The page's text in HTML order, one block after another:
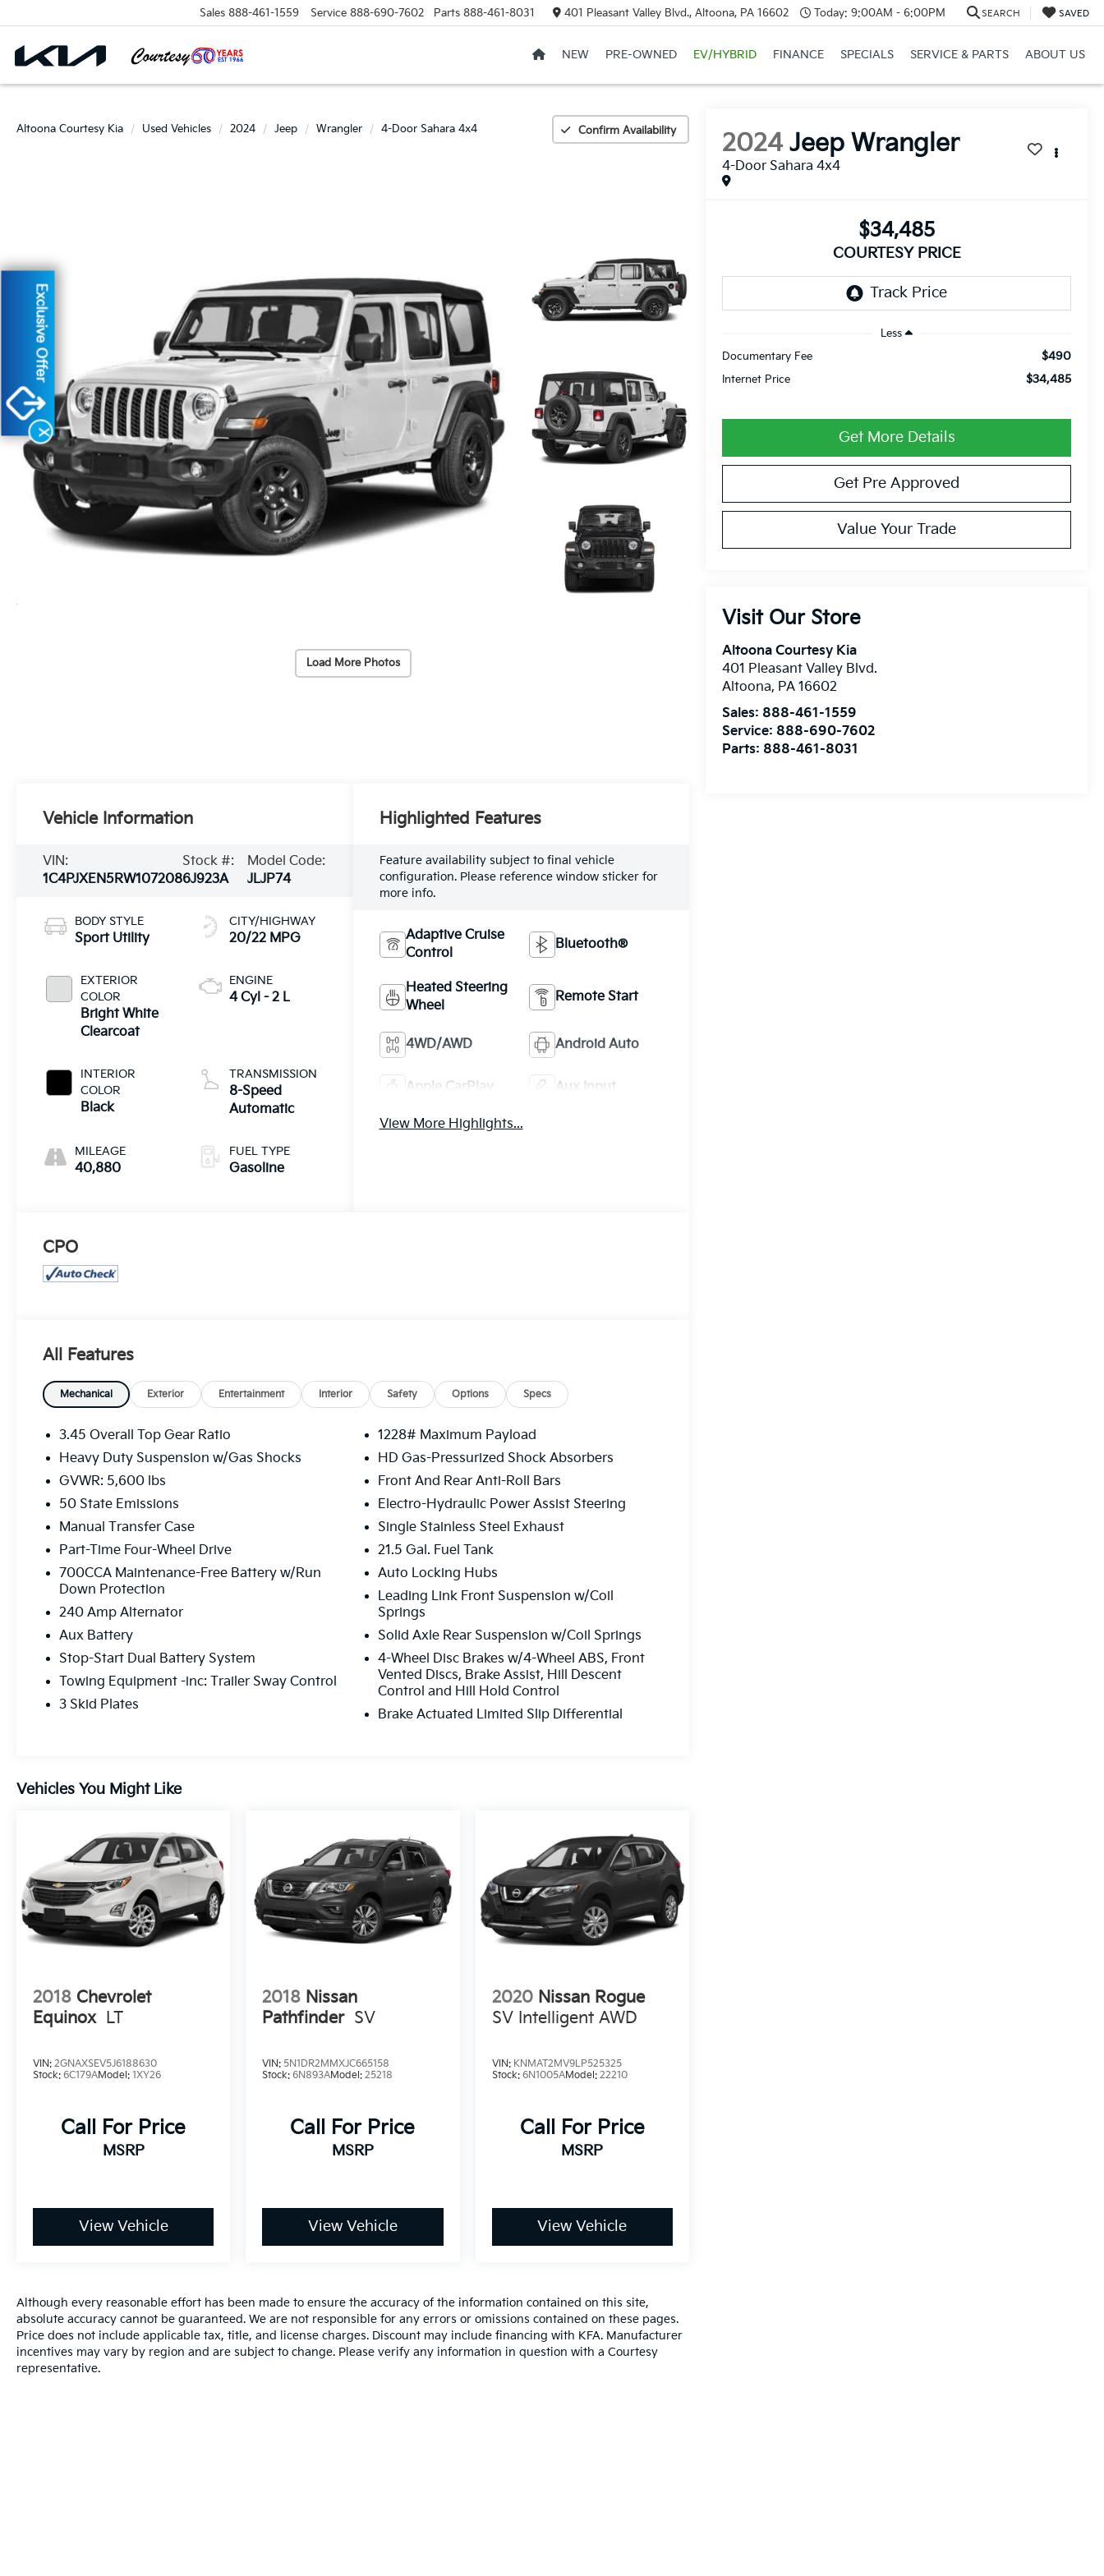
Sales 888-461-1559 Service 888-690-7602 Parts 888-461-8031 401 Pleasant Valley Blvd., Altoona, PA 16602 Today: 9:00AM - 6:00PM SEARCH SAVED
NEW PRE-OWNED EV/HYBRID FINANCE SPECIALS SERVICE & PARTS ABOUT US
Altoona Courtesy Kia Used Vehicles 2024 Jeep Wrangler 4-Door Sahara 4x4 Confirm Availability
Load More Photos
2024 Jeep Wrangler
4-Door Sahara 4x4
$34,485
COURTESY PRICE
Less
Documentary Fee
$490
Internet Price $34,485
Get More Details
Get Pre Approved
Value Your Trade
Visit Our Store
Altoona Courtesy Kia
401 Pleasant Valley Blvd.
Altoona, PA 16602
Sales: 888-461-1559
Service: 888-690-7602
Parts: 888-461-8031
Vehicle Information
VIN:
1C4PJXEN5RW107208
Stock #:
6J923A
Model Code:
JLJP74
BODY STYLE
Sport Utility
EXTERIOR
COLOR
Bright White
Clearcoat
INTERIOR
COLOR
Black
MILEAGE
40,880
CITY/HIGHWAY
20/22 MPG
ENGINE
4 Cyl - 2 L
TRANSMISSION
8-Speed
Automatic
FUEL TYPE
Gasoline
Highlighted Features
Feature availability subject to final vehicle
configuration. Please reference window sticker for
more info.
Adaptive Cruise
Control
Bluetooth®
Heated Steering
Wheel
Remote Start
4WD/AWD Android Auto
Apple CarPlay Aux Input
View More Highlights...
CPO
All Features
Mechanical Exterior Entertainment Interior Safety Options Specs
3.45 Overall Top Gear Ratio
Heavy Duty Suspension w/Gas Shocks
GVWR: 5,600 lbs
50 State Emissions
Manual Transfer Case
Part-Time Four-Wheel Drive
700CCA Maintenance-Free Battery w/Run
Down Protection
240 Amp Alternator
Aux Battery
Stop-Start Dual Battery System
Towing Equipment -inc: Trailer Sway Control
3 Skid Plates
1228# Maximum Payload
HD Gas-Pressurized Shock Absorbers
Front And Rear Anti-Roll Bars
Electro-Hydraulic Power Assist Steering
Single Stainless Steel Exhaust
21.5 Gal. Fuel Tank
Auto Locking Hubs
Leading Link Front Suspension w/Coil
Springs
Solid Axle Rear Suspension w/Coil Springs
4-Wheel Disc Brakes w/4-Wheel ABS, Front
Vented Discs, Brake Assist, Hill Descent
Control and Hill Hold Control
Brake Actuated Limited Slip Differential
Vehicles You Might Like
2018 Chevrolet
Equinox LT
VIN: 2GNAXSEV5J6188630
Stock: 6C179AModel: 1XY26
Call For Price
MSRP
View Vehicle
2018 Nissan
Pathfinder SV
VIN:5N1DR2MMXJC665158
Stock:6N893AModel:25218
Call For Price
MSRP
View Vehicle
2020 Nissan Rogue
SV Intelligent AWD
VIN: KNMAT2MV9LP525325
Stock: 6N1005AModel: 22210
Call For Price
MSRP
View Vehicle
Although every reasonable effort has been made to ensure the accuracy of the information contained on this site,
absolute accuracy cannot be guaranteed. We are not responsible for any errors or omissions contained on these pages.
Price does not include applicable tax, title, and license charges. Discount may include financing with KFA. Manufacturer
incentives may vary by region and are subject to change. Please verify any information in question with a Courtesy
representative.
X
Exclusive Offer